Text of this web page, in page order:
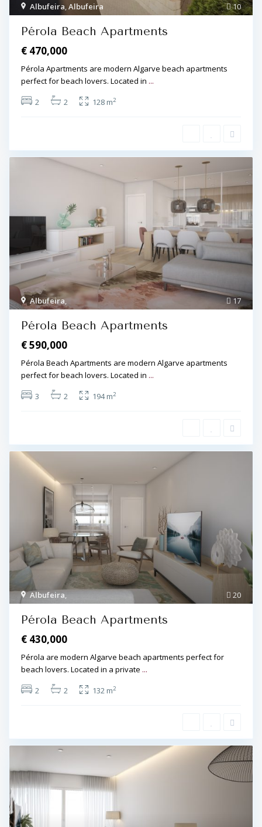
10
Albufeira,Albufeira
Pérola Beach Apartments
€ 470,000
Pérola Apartments are modern Algarve beach apartments
perfect for beach lovers. Located in ...
2
2 128 m2
17
Albufeira,
Pérola Beach Apartments
€ 590,000
Pérola Beach Apartments are modern Algarve apartments
perfect for beach lovers. Located in ...
3
2 194 m2
20
Albufeira
Pérola Beach Apartments
€ 430,000
Pérola are modern Algarve beach apartments perfect for
beach lovers. Located in a private ...
2
2 132 m2